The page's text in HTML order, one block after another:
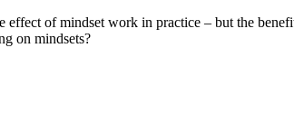
effect of mindset work in practice – but the
on mindsets?